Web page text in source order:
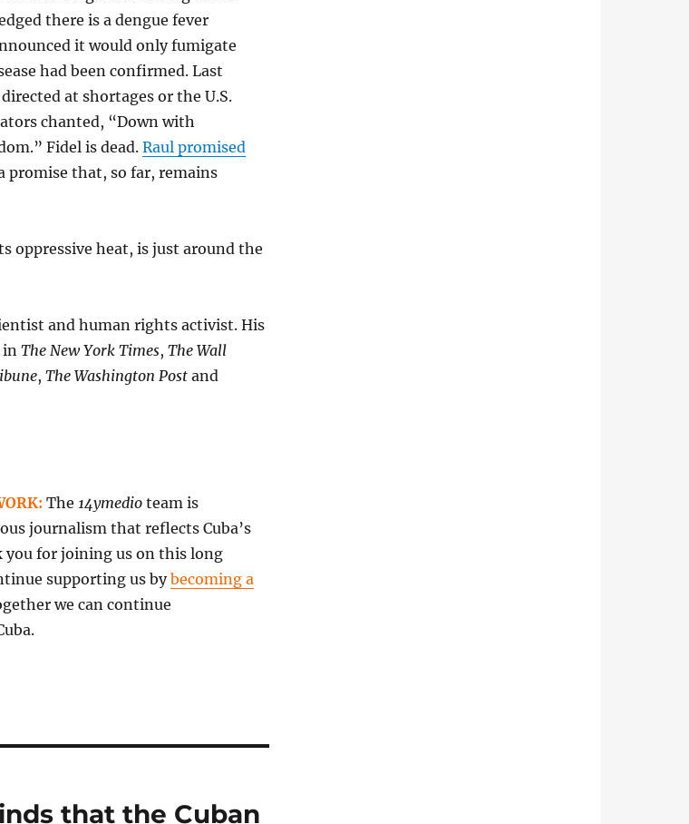
there is a dengue fever
it would only fumigate
had been confirmed. Last
at shortages or the U.S.
chanted, “Down with
Fidel is dead.Raul promised
promise that, so far, remains
oppressive heat, is just around the
and human rights activist. His
inThe New York Times,The Wall
,The Washington Post and
The 14ymedio team is
journalism that reflects Cuba’s
for joining us on this long
supporting us bybecoming a
we can continue
that the Cuban